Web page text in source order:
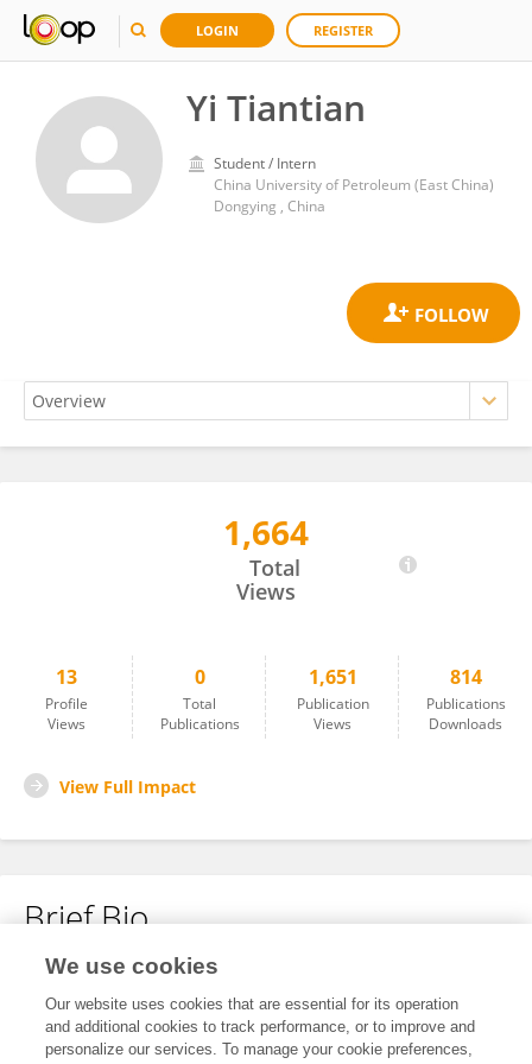
LOGIN REGISTER
Yi Tiantian
Student / Intern
China University of Petroleum (East China)
Dongying , China
1,664
Total
Views
13
Profile
Views
0
Total
Publications
1,651
Publication
Views
814
Publications
Downloads
View Full Impact
Brief Bio
No content to display.
We use cookies
Our website uses cookies that are essential for its operation
and additional cookies to track performance, or to improve and
personalize our services. To manage your cookie preferences,